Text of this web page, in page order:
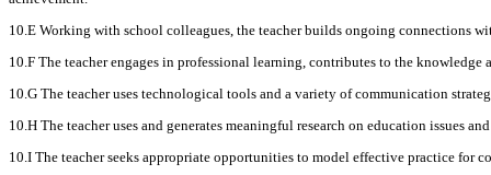
10.E Working with school colleagues, the teacher builds ongoing connections
10.F The teacher engages in professional learning, contributes to the
10.G The teacher uses technological tools and a variety of communication
10.H The teacher uses and generates meaningful research on education issues
10.I The teacher seeks appropriate opportunities to model effective practice for